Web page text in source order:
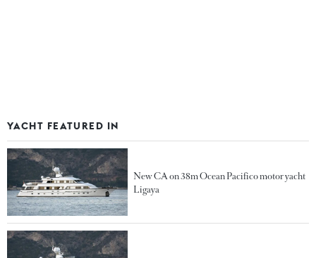
YACHT FEATURED IN
New CA on 38m Ocean Pacifico motor yacht
Ligaya